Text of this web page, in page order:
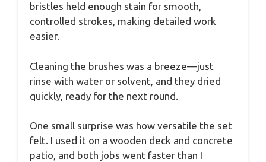
bristles held enough stain for smooth,
controlled strokes, making detailed work
easier.
Cleaning the brushes was a breeze—just
rinse with water or solvent, and they dried
quickly, ready for the next round.
One small surprise was how versatile the set
felt. I used it on a wooden deck and concrete
patio, and both jobs went faster than I